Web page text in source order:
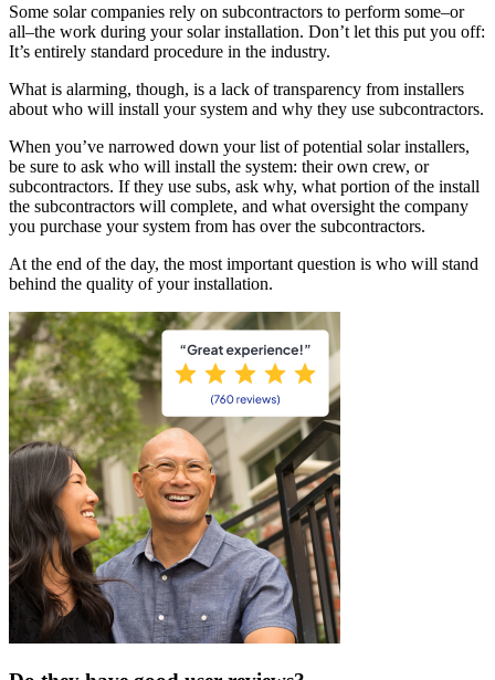
Some solar companies rely on subcontractors to perform some–or
all–the work during your solar installation. Don’t let this put you off:
It’s entirely standard procedure in the industry.
What is alarming, though, is a lack of transparency from installers
about who will install your system and why they use subcontractors.
When you’ve narrowed down your list of potential solar installers,
be sure to ask who will install the system: their own crew, or
subcontractors. If they use subs, ask why, what portion of the install
the subcontractors will complete, and what oversight the company
you purchase your system from has over the subcontractors.
At the end of the day, the most important question is who will stand
behind the quality of your installation.